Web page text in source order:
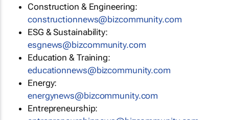
Construction & Engineering:
constructionnews@bizcommunity.com
ESG & Sustainability:
esgnews@bizcommunity.com
Education & Training:
educationnews@bizcommunity.com
Energy:
energynews@bizcommunity.com
Entrepreneurship: